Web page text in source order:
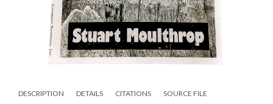
DESCRIPTION DETAILS CITATIONS SOURCE FILE